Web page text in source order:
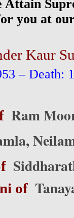
Attain
you at
Kaur
– Death:
Ram
of